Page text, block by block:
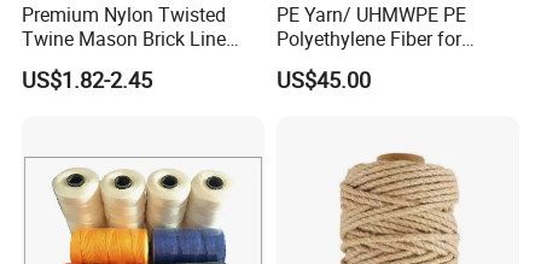
Premium Nylon Twisted
Twine Mason Brick Line
Braided Twine Ideal for
Fishing Gardening Building
US$1.82-2.45
PE Yarn/ UHMWPE PE
Polyethylene Fiber for
Fishing Line
US$45.00